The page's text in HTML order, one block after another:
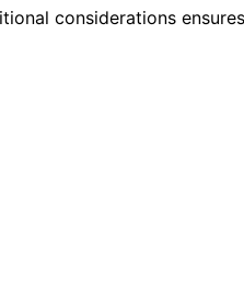
considerations